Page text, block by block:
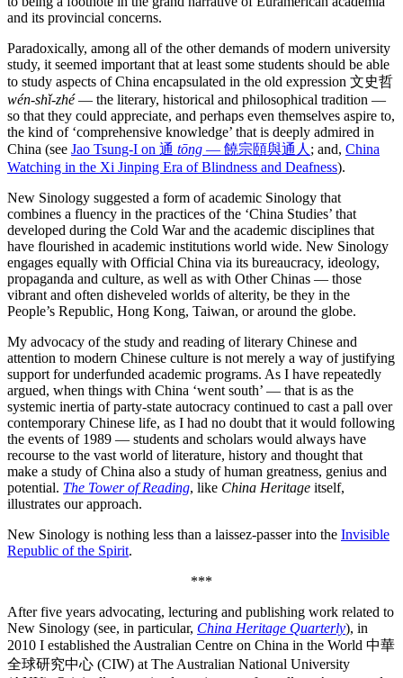
and its provincial concerns.
Paradoxically, among all of the other demands of modern university
study, it seemed important that at least some students should be able
to study aspects of China encapsulated in the old expression 文史哲
wén-shǐ-zhé— the literary, historical and philosophical tradition —
so that they could appreciate, and perhaps even themselves aspire to,
the kind of ‘comprehensive knowledge’ that is deeply admired in
China (see Jao Tsung-I on 通 tōng — 饒宗頤與通人 ; and, China
Watching in the Xi Jinping Era of Blindness and Deafness).
New Sinology suggested a form of academic Sinology that
combines a fluency in the practices of the ‘China Studies’ that
developed during the Cold War and the academic disciplines that
have flourished in academic institutions world wide. New Sinology
engages equally with Official China via its bureaucracy, ideology,
propaganda and culture, as well as with Other Chinas — those
vibrant and often disheveled worlds of alterity, be they in the
People’s Republic, Hong Kong, Taiwan, or around the globe.
My advocacy of the study and reading of literary Chinese and
attention to modern Chinese culture is not merely a way of justifying
support for underfunded academic programs. As I have repeatedly
argued, when things with China ‘went south’ — that is as the
systemic inertia of party-state autocracy continued to cast a pall over
contemporary Chinese life, as I had no doubt that it would following
the events of 1989 — students and scholars would always have
recourse to the vast world of literature, history and thought that
make a study of China also a study of human greatness, genius and
potential. The Tower of Reading, like China Heritage itself,
illustrates our approach.
New Sinology is nothing less than a laissez-passer into the Invisible
Republic of the Spirit.
***
After five years advocating, lecturing and publishing work related to
New Sinology (see, in particular, China Heritage Quarterly), in
2010 I established the Australian Centre on China in the World 中華
全球研究中心 (CIW) at The Australian National University